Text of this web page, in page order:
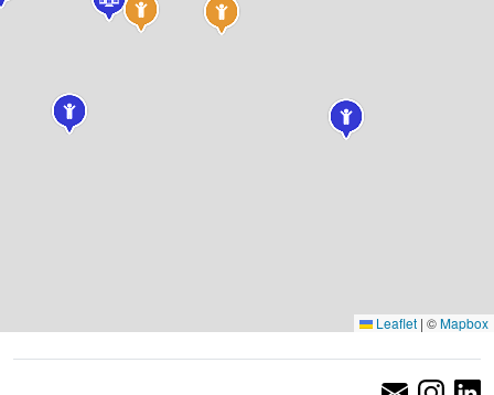
Leaflet | ©Mapbox